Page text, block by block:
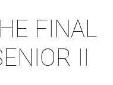
FINAL
II